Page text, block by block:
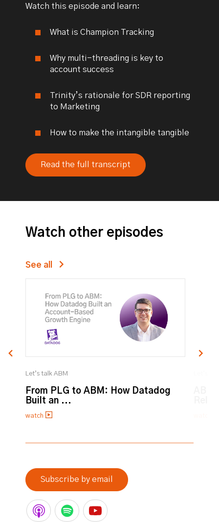
Watch this episode and learn:
What is Champion Tracking
Why multi-threading is key to
account success
Trinity’s rationale for SDR reporting
to Marketing
How to make the intangible tangible
Read the full transcript
Watch other episodes
See all
Let’s talk ABM
From PLG to ABM: How Datadog
Built an ...
watch
Subscribe by email